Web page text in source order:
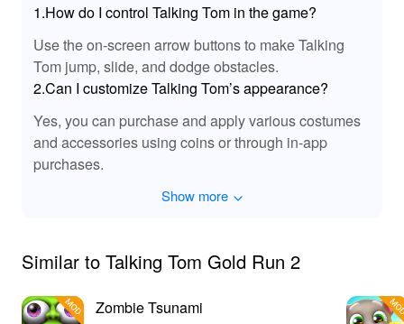
1.How do I control Talking Tom in the game?
Use the on-screen arrow buttons to make Talking
Tom jump, slide, and dodge obstacles.
2.Can I customize Talking Tom’s appearance?
Yes, you can purchase and apply various costumes
and accessories using coins or through in-app
purchases.
Show more
Similar to Talking Tom Gold Run 2
Zombie Tsunami